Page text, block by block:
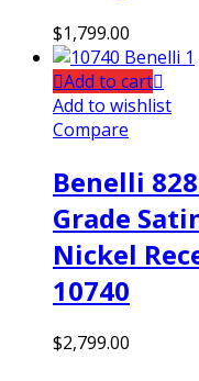
$1,799.00
Add to cart
Add to wishlist
Compare
Benelli
Grade
Nickel
10740
$2,799.00